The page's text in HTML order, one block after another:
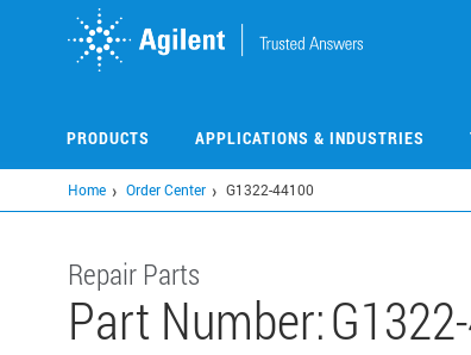
PRODUCTS APPLICATIONS & INDUSTRIES
Home Order Center G1322-44100
Repair Parts
Part Number: